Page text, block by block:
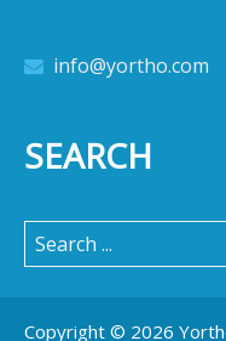
 info@yortho.com
SEARCH
Copyright © 2026